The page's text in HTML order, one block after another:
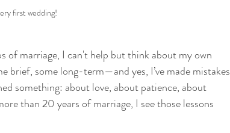
first wedding!
of marriage, I can't help but think about my own
brief, some long-term—and yes, I’ve made mistakes
something: about love, about patience, about
than 20 years of marriage, I see those lessons